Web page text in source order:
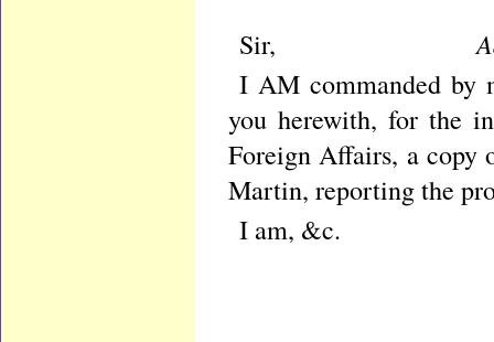
Sir,
I AM commanded by
you herewith, for the
Foreign Affairs, a copy
Martin, reporting the
I am, &c.